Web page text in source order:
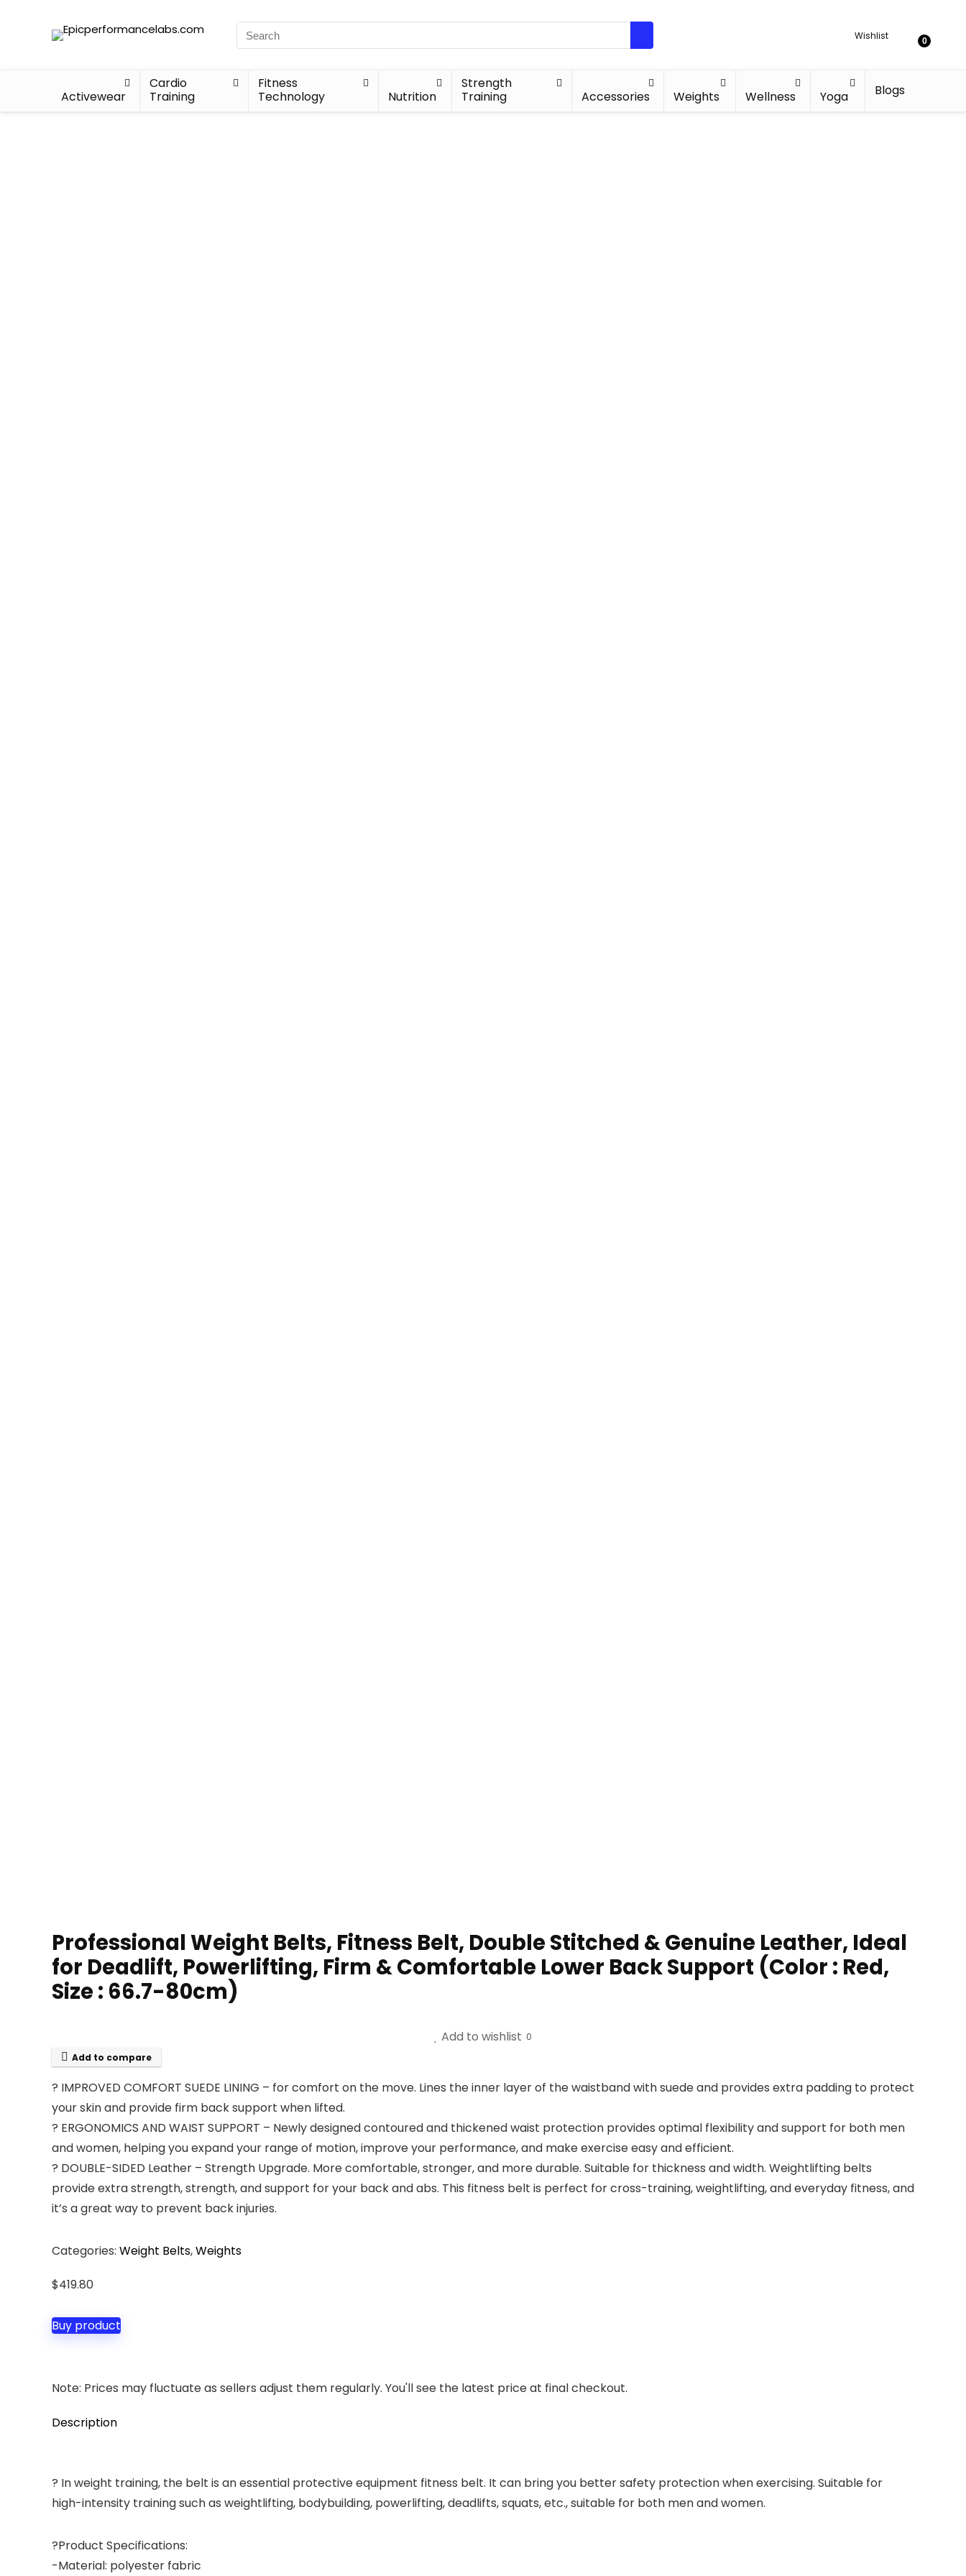
Wishlist 0
Activewear
Cardio
Training
Fitness
Technology
Nutrition
Strength
Training
Accessories Weights Wellness Yoga Blogs
Professional Weight Belts, Fitness Belt, Double Stitched & Genuine Leather, Ideal
for Deadlift, Powerlifting, Firm & Comfortable Lower Back Support (Color : Red,
Size : 66.7-80cm)
Add to wishlist 0
Add to compare
? IMPROVED COMFORT SUEDE LINING – for comfort on the move. Lines the inner layer of the waistband with suede and provides extra padding to protect
your skin and provide firm back support when lifted.
? ERGONOMICS AND WAIST SUPPORT – Newly designed contoured and thickened waist protection provides optimal flexibility and support for both men
and women, helping you expand your range of motion, improve your performance, and make exercise easy and efficient.
? DOUBLE-SIDED Leather – Strength Upgrade. More comfortable, stronger, and more durable. Suitable for thickness and width. Weightlifting belts
provide extra strength, strength, and support for your back and abs. This fitness belt is perfect for cross-training, weightlifting, and everyday fitness, and
it’s a great way to prevent back injuries.
Categories: Weight Belts,Weights
$419.80
Buy product
Note: Prices may fluctuate as sellers adjust them regularly. You'll see the latest price at final checkout.
Description
? In weight training, the belt is an essential protective equipment fitness belt. It can bring you better safety protection when exercising. Suitable for
high-intensity training such as weightlifting, bodybuilding, powerlifting, deadlifts, squats, etc., suitable for both men and women.
?Product Specifications:
-Material: polyester fabric